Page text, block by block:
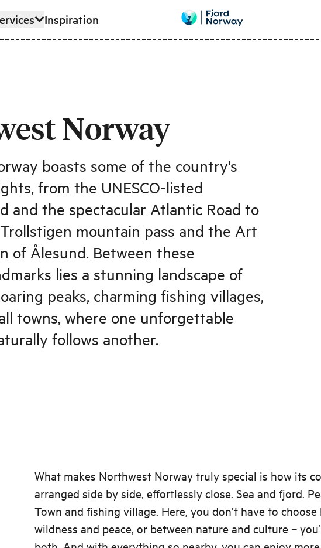
Inspiration
Norway
boasts some of the country's
from the UNESCO-listed
and the spectacular Atlantic Road to
mountain pass and the Art
of Ålesund. Between these
lies a stunning landscape of
peaks, charming fishing villages,
towns, where one unforgettable
follows another.
What makes Northwest Norway truly special is how its
arranged side by side, effortlessly close. Sea and fjord.
Town and fishing village. Here, you don’t have to choose
wildness and peace, or between nature and culture –